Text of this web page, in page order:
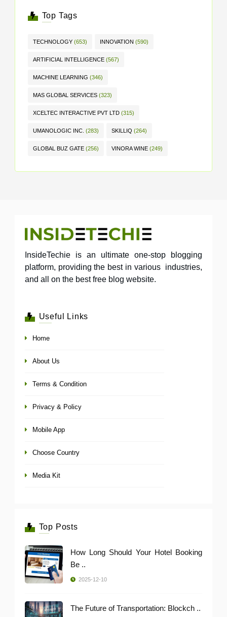
Top Tags
TECHNOLOGY (653) INNOVATION (590)
ARTIFICIAL INTELLIGENCE (567)
MACHINE LEARNING (346)
MAS GLOBAL SERVICES (323)
XCELTEC INTERACTIVE PVT LTD (315)
UMANOLOGIC INC. (283) SKILLIQ (264)
GLOBAL BUZ GATE (256) VINORA WINE (249)
InsideTechie is an ultimate one-stop blogging
platform, providing the best in various industries,
and all on the best free blog website.
Useful Links
Home
About Us
Terms & Condition
Privacy & Policy
Mobile App
Choose Country
Media Kit
Top Posts
How Long Should Your Hotel Booking
Be ..
2025-12-10
The Future of Transportation: Blockch ..